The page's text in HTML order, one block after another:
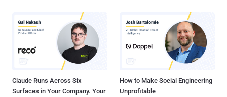
Claude Runs Across Six
Surfaces in Your Company. Your
How to Make Social Engineering
Unprofitable